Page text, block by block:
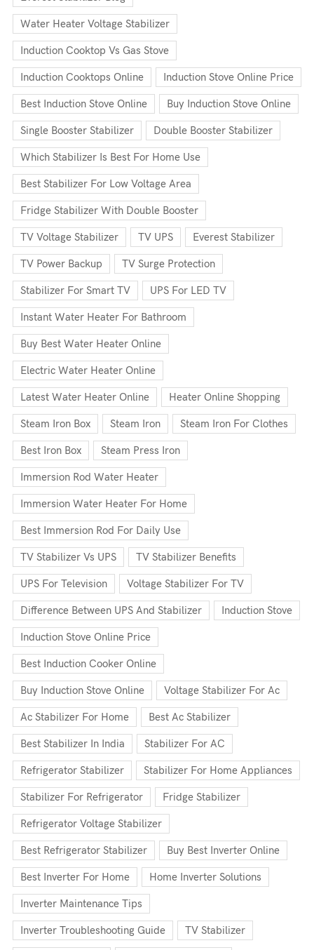
Water Heater Voltage Stabilizer
Induction Cooktop Vs Gas Stove
Induction Cooktops Online Induction Stove Online Price
Best Induction Stove Online Buy Induction Stove Online
Single Booster Stabilizer Double Booster Stabilizer
Which Stabilizer Is Best For Home Use
Best Stabilizer For Low Voltage Area
Fridge Stabilizer With Double Booster
TV Voltage Stabilizer TV UPS Everest Stabilizer
TV Power Backup TV Surge Protection
Stabilizer For Smart TV UPS For LED TV
Instant Water Heater For Bathroom
Buy Best Water Heater Online
Electric Water Heater Online
Latest Water Heater Online Heater Online Shopping
Steam Iron Box Steam Iron Steam Iron For Clothes
Best Iron Box Steam Press Iron
Immersion Rod Water Heater
Immersion Water Heater For Home
Best Immersion Rod For Daily Use
TV Stabilizer Vs UPS TV Stabilizer Benefits
UPS For Television Voltage Stabilizer For TV
Difference Between UPS And Stabilizer Induction Stove
Induction Stove Online Price
Best Induction Cooker Online
Buy Induction Stove Online Voltage Stabilizer For Ac
Ac Stabilizer For Home Best Ac Stabilizer
Best Stabilizer In India Stabilizer For AC
Refrigerator Stabilizer Stabilizer For Home Appliances
Stabilizer For Refrigerator Fridge Stabilizer
Refrigerator Voltage Stabilizer
Best Refrigerator Stabilizer Buy Best Inverter Online
Best Inverter For Home Home Inverter Solutions
Inverter Maintenance Tips
Inverter Troubleshooting Guide TV Stabilizer